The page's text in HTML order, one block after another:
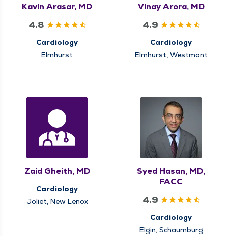
Kavin Arasar, MD
4.8
Cardiology
Elmhurst
Vinay Arora, MD
4.9
Cardiology
Elmhurst, Westmont
Zaid Gheith, MD
Cardiology
Joliet, New Lenox
Syed Hasan, MD,
FACC
4.9
Cardiology
Elgin, Schaumburg